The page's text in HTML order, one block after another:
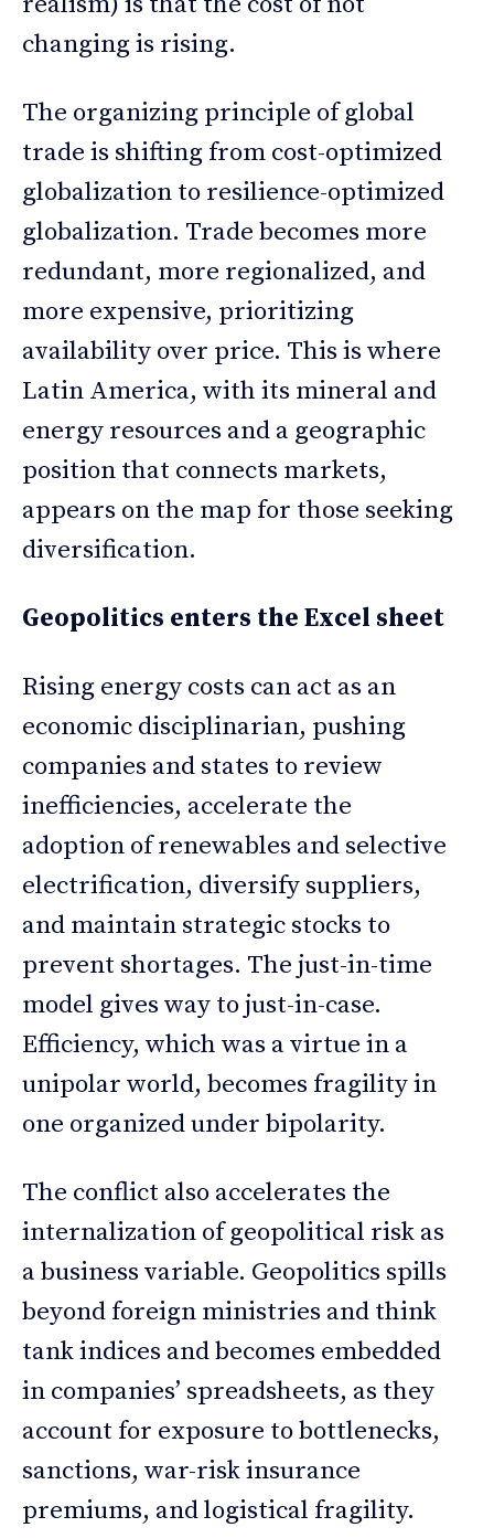
changing is rising.
The organizing principle of global
trade is shifting from cost-optimized
globalization to resilience-optimized
globalization. Trade becomes more
redundant, more regionalized, and
more expensive, prioritizing
availability over price. This is where
Latin America, with its mineral and
energy resources and a geographic
position that connects markets,
appears on the map for those seeking
diversification.
Geopolitics enters the Excel sheet
Rising energy costs can act as an
economic disciplinarian, pushing
companies and states to review
inefficiencies, accelerate the
adoption of renewables and selective
electrification, diversify suppliers,
and maintain strategic stocks to
prevent shortages. The just-in-time
model gives way to just-in-case.
Efficiency, which was a virtue in a
unipolar world, becomes fragility in
one organized under bipolarity.
The conflict also accelerates the
internalization of geopolitical risk as
a business variable. Geopolitics spills
beyond foreign ministries and think
tank indices and becomes embedded
in companies’ spreadsheets, as they
account for exposure to bottlenecks,
sanctions, war-risk insurance
premiums, and logistical fragility.